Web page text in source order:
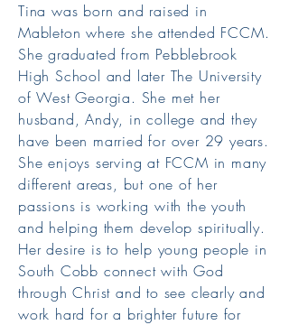
Tina was born and raised in
Mableton where she attended FCCM.
She graduated from Pebblebrook
High School and later The University
of West Georgia. She met her
husband, Andy, in college and they
have been married for over 29 years.
She enjoys serving at FCCM in many
different areas, but one of her
passions is working with the youth
and helping them develop spiritually.
Her desire is to help young people in
South Cobb connect with God
through Christ and to see clearly and
work hard for a brighter future for